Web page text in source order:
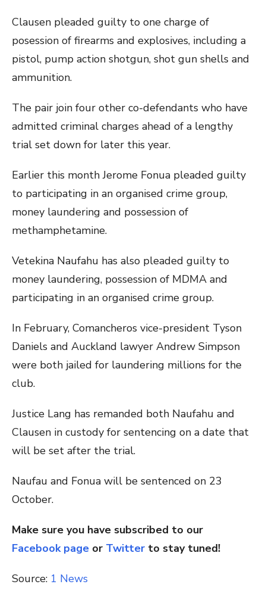
Clausen pleaded guilty to one charge of
posession of firearms and explosives, including a
pistol, pump action shotgun, shot gun shells and
ammunition.
The pair join four other co-defendants who have
admitted criminal charges ahead of a lengthy
trial set down for later this year.
Earlier this month Jerome Fonua pleaded guilty
to participating in an organised crime group,
money laundering and possession of
methamphetamine.
Vetekina Naufahu has also pleaded guilty to
money laundering, possession of MDMA and
participating in an organised crime group.
In February, Comancheros vice-president Tyson
Daniels and Auckland lawyer Andrew Simpson
were both jailed for laundering millions for the
club.
Justice Lang has remanded both Naufahu and
Clausen in custody for sentencing on a date that
will be set after the trial.
Naufau and Fonua will be sentenced on 23
October.
Make sure you have subscribed to our
Facebook page or Twitter to stay tuned!
Source: 1 News